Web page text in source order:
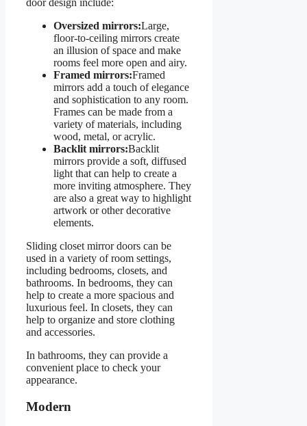
door design include:
Oversized mirrors:Large,
floor-to-ceiling mirrors create
an illusion of space and make
rooms feel more open and airy.
Framed mirrors:Framed
mirrors add a touch of elegance
and sophistication to any room.
Frames can be made from a
variety of materials, including
wood, metal, or acrylic.
Backlit mirrors:Backlit
mirrors provide a soft, diffused
light that can help to create a
more inviting atmosphere. They
are also a great way to highlight
artwork or other decorative
elements.
Sliding closet mirror doors can be
used in a variety of room settings,
including bedrooms, closets, and
bathrooms. In bedrooms, they can
help to create a more spacious and
luxurious feel. In closets, they can
help to organize and store clothing
and accessories.
In bathrooms, they can provide a
convenient place to check your
appearance.
Modern